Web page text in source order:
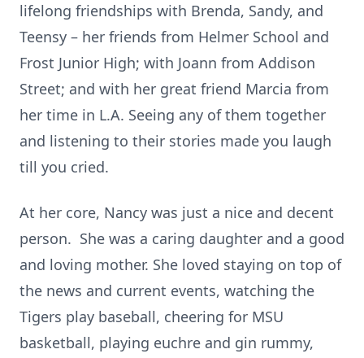
lifelong friendships with Brenda, Sandy, and
Teensy – her friends from Helmer School and
Frost Junior High; with Joann from Addison
Street; and with her great friend Marcia from
her time in L.A. Seeing any of them together
and listening to their stories made you laugh
till you cried.
At her core, Nancy was just a nice and decent
person. She was a caring daughter and a good
and loving mother. She loved staying on top of
the news and current events, watching the
Tigers play baseball, cheering for MSU
basketball, playing euchre and gin rummy,